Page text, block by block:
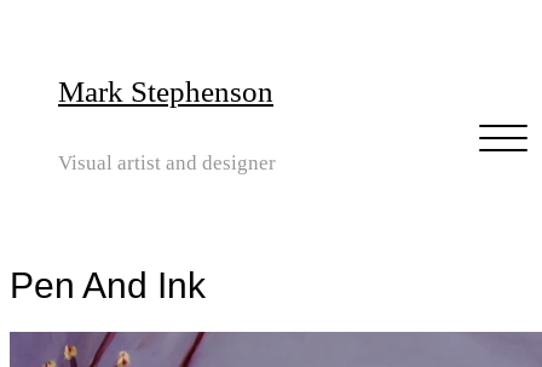
Mark Stephenson
Visual artist and designer
Pen And Ink